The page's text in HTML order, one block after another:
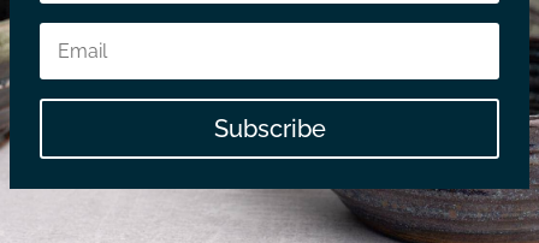
Subscribe